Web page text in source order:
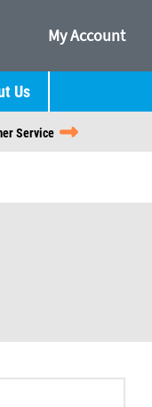
My Account
Us
Service